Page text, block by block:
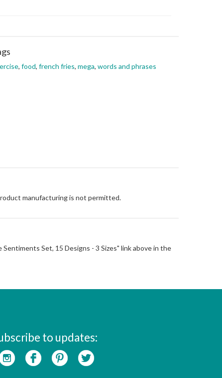
, food, french fries, mega, words and phrases
manufacturing is not permitted.
Set, 15 Designs - 3 Sizes" link above in the
to updates: